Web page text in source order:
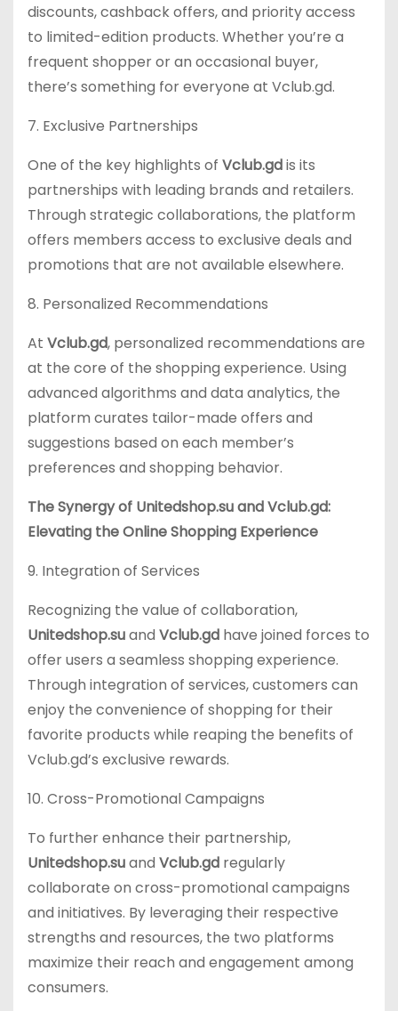
discounts, cashback offers, and priority access
to limited-edition products. Whether you’re a
frequent shopper or an occasional buyer,
there’s something for everyone at Vclub.gd.
7. Exclusive Partnerships
One of the key highlights of Vclub.gdis its
partnerships with leading brands and retailers.
Through strategic collaborations, the platform
offers members access to exclusive deals and
promotions that are not available elsewhere.
8. Personalized Recommendations
At Vclub.gd, personalized recommendations are
at the core of the shopping experience. Using
advanced algorithms and data analytics, the
platform curates tailor-made offers and
suggestions based on each member’s
preferences and shopping behavior.
The Synergy of Unitedshop.su and Vclub.gd:
Elevating the Online Shopping Experience
9. Integration of Services
Recognizing the value of collaboration,
Unitedshop.suand Vclub.gd have joined forces to
offer users a seamless shopping experience.
Through integration of services, customers can
enjoy the convenience of shopping for their
favorite products while reaping the benefits of
Vclub.gd’s exclusive rewards.
10. Cross-Promotional Campaigns
To further enhance their partnership,
Unitedshop.suand Vclub.gd regularly
collaborate on cross-promotional campaigns
and initiatives. By leveraging their respective
strengths and resources, the two platforms
maximize their reach and engagement among
consumers.